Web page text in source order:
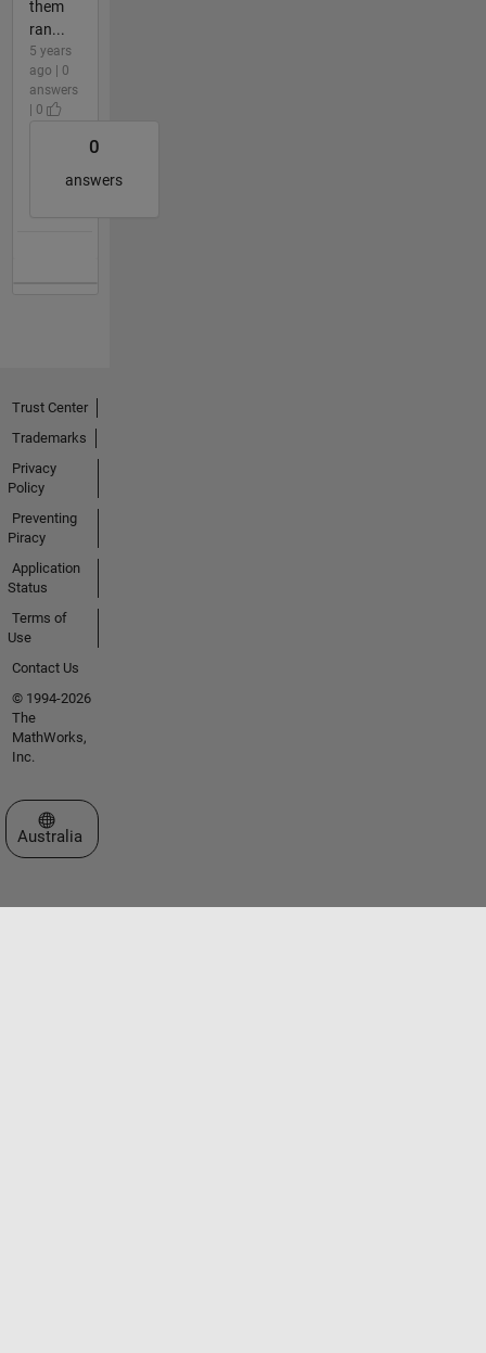
them
ran...
5 years
ago | 0
answers
| 0
0
answers
Trust Center
Trademarks
Privacy
Policy
Preventing
Piracy
Application
Status
Terms of
Use
Contact Us
© 1994-2026
The
MathWorks,
Inc.
Select a Web Site
Australia